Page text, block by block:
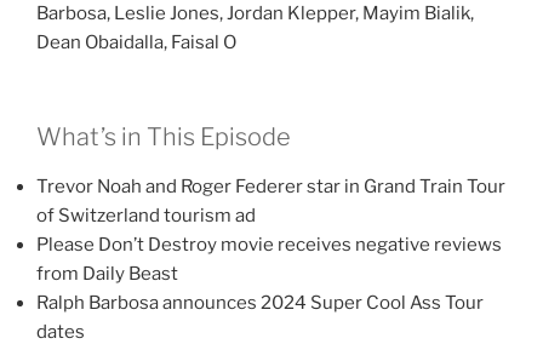
Barbosa, Leslie Jones, Jordan Klepper, Mayim Bialik,
Dean Obaidalla, Faisal O
What’s in This Episode
Trevor Noah and Roger Federer star in Grand Train Tour
of Switzerland tourism ad
Please Don’t Destroy movie receives negative reviews
from Daily Beast
Ralph Barbosa announces 2024 Super Cool Ass Tour
dates